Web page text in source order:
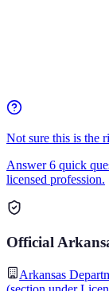
Not sure this is the
Answer 6 quick
licensed profession.
Official
Arkansas